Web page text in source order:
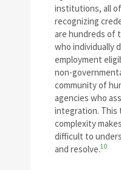
institutions, all
recognizing
are hundreds of
who individually
employment
non-
community of
agencies who
integration.
complexity
difficult to
and resolve.10